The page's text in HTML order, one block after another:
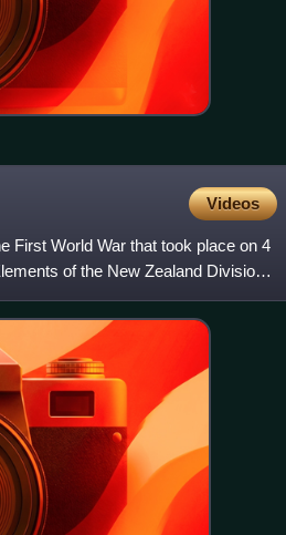
Videos
First World War that took place on 4
of the New Zealand Division